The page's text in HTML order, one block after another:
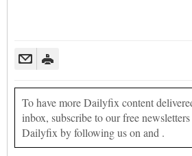
To have more Dailyfix content
inbox, subscribe to our free newsletters
Dailyfix by following us on and .